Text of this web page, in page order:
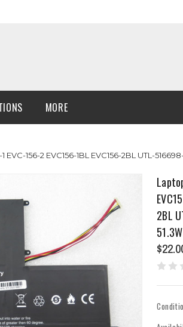
MORE
156-2 EVC156-1BL EVC156-2BL UTL-
2BL